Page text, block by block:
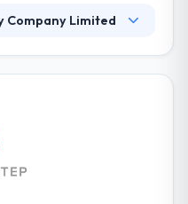
Company Limited
deliveries with
the best mobile app